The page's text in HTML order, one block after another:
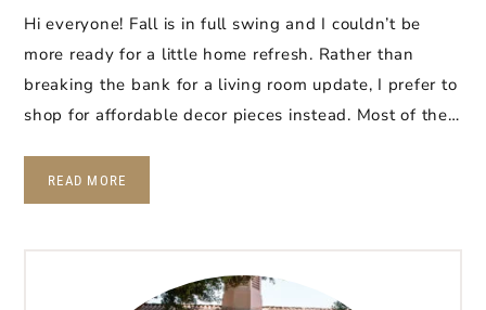
Hi everyone! Fall is in full swing and I couldn’t be
more ready for a little home refresh. Rather than
breaking the bank for a living room update, I prefer to
shop for affordable decor pieces instead. Most of the…
READ MORE